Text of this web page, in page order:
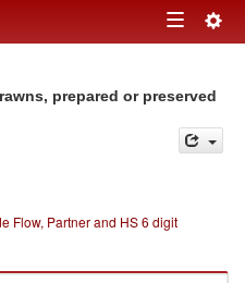
Toggle
prepared or preserved
Flow, Partner and HS 6 digit